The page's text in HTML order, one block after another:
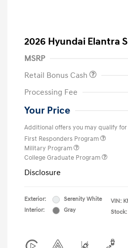
2026 Hyundai Elantra
MSRP
Retail Bonus Cash
Processing Fee
Your Price
Additional offers you may qualify for
First Responders Program
Military Program
College Graduate Program
Disclosure
Exterior:
Serenity White
Interior:
Gray
VIN: